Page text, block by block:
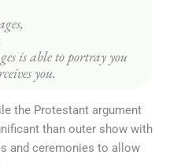
is able to portray you
you.
the Protestant argument
than outer show with
and ceremonies to allow